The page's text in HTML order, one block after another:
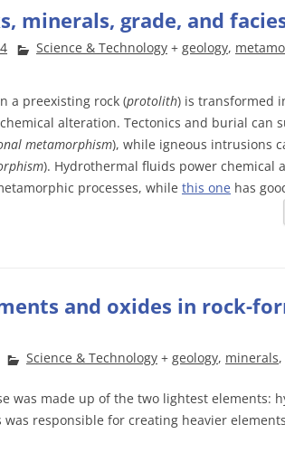
minerals, grade, and
Science & Technology + geology,
a preexisting rock (protolith) is transformed
alteration. Tectonics and burial can
metamorphism), while igneous intrusions
). Hydrothermal fluids power chemical
processes, while this one has
and oxides in rock-
Science & Technology + geology, minerals,
was made up of the two lightest elements:
responsible for creating heavier